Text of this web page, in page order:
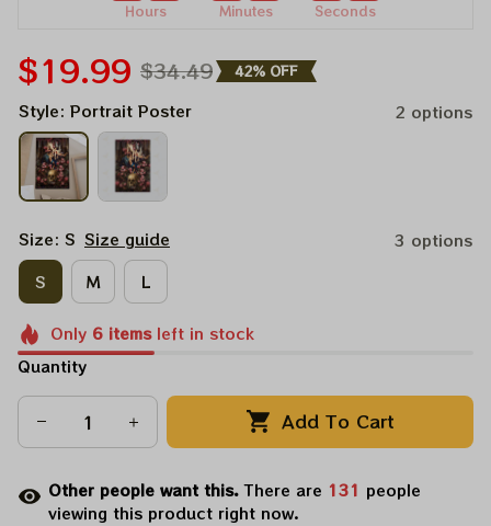
Hours Minutes Seconds
$19.99 $34.49 42% OFF
Style: Portrait Poster 2 options
Size: S Size guide
3 options
S
M L
Only 6itemsleft in stock
Quantity
Add To Cart
Other people want this.There are 132 people
viewing this product right now.